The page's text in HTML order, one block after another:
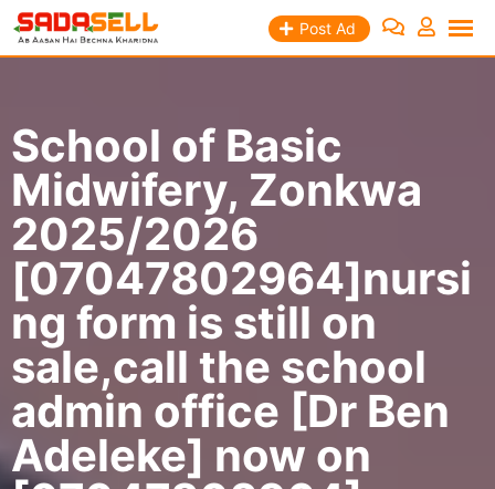
Skip
Post Ad
School of Basic
Midwifery, Zonkwa
2025/2026
[07047802964]nursi
ng form is still on
sale,call the school
admin office [Dr Ben
Adeleke] now on